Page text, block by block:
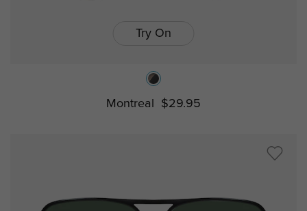
Try On
Montreal $29.95